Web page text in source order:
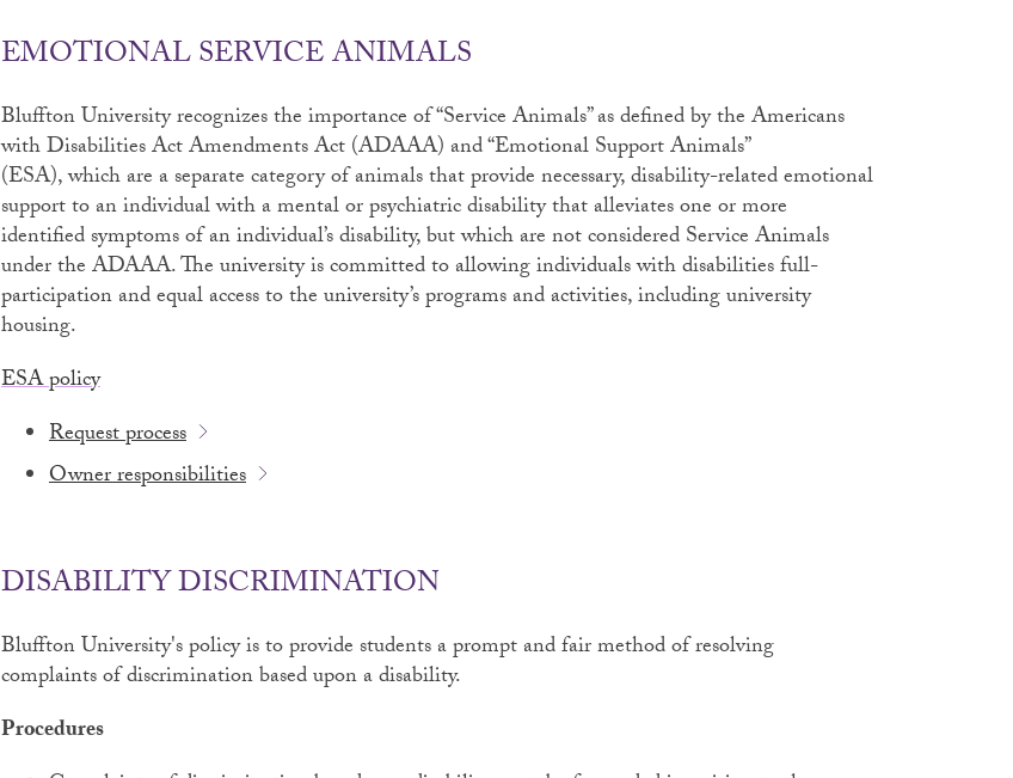
EMOTIONAL SERVICE ANIMALS
Bluffton University recognizes the importance of “Service Animals” as defined by the Americans
with Disabilities Act Amendments Act (ADAAA) and “Emotional Support Animals”
(ESA), which are a separate category of animals that provide necessary, disability-related emotional
support to an individual with a mental or psychiatric disability that alleviates one or more
identified symptoms of an individual’s disability, but which are not considered Service Animals
under the ADAAA. The university is committed to allowing individuals with disabilities full-
participation and equal access to the university’s programs and activities, including university
housing.
ESA policy
Request process
Owner responsibilities
DISABILITY DISCRIMINATION
Bluffton University's policy is to provide students a prompt and fair method of resolving
complaints of discrimination based upon a disability.
Procedures